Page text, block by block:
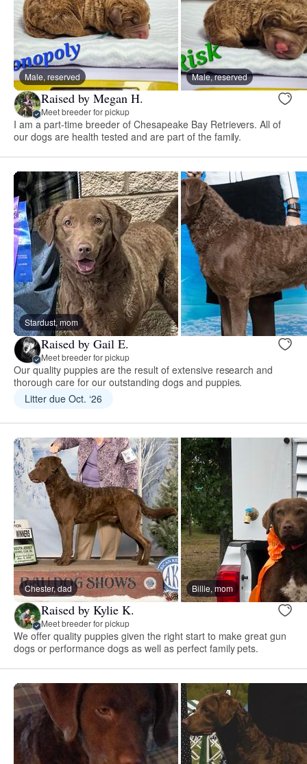
Male, reserved Male, reserved
Raised by Megan H.
Meet breeder for pickup
I am a part-time breeder of Chesapeake Bay Retrievers. All of
our dogs are health tested and are part of the family.
Stardust, mom
Raised by Gail E.
Meet breeder for pickup
Our quality puppies are the result of extensive research and
thorough care for our outstanding dogs and puppies.
Litter due Oct. ‘26
Chester, dad Billie, mom
Raised by Kylie K.
Meet breeder for pickup
We offer quality puppies given the right start to make great gun
dogs or performance dogs as well as perfect family pets.